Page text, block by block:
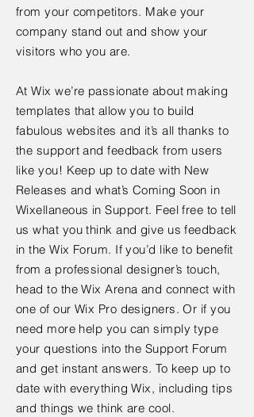
from your competitors. Make your
company stand out and show your
visitors who you are.
At Wix we’re passionate about making
templates that allow you to build
fabulous websites and it’s all thanks to
the support and feedback from users
like you! Keep up to date with New
Releases and what’s Coming Soon in
Wixellaneous in Support. Feel free to tell
us what you think and give us feedback
in the Wix Forum. If you’d like to benefit
from a professional designer’s touch,
head to the Wix Arena and connect with
one of our Wix Pro designers. Or if you
need more help you can simply type
your questions into the Support Forum
and get instant answers. To keep up to
date with everything Wix, including tips
and things we think are cool.